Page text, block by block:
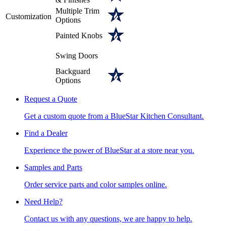
Customization
Multiple Trim
Options
Painted Knobs
Swing Doors
Backguard
Options
Request a Quote
Get a custom quote from a BlueStar Kitchen Consultant.
Find a Dealer
Experience the power of BlueStar at a store near you.
Samples and Parts
Order service parts and color samples online.
Need Help?
Contact us with any questions, we are happy to help.